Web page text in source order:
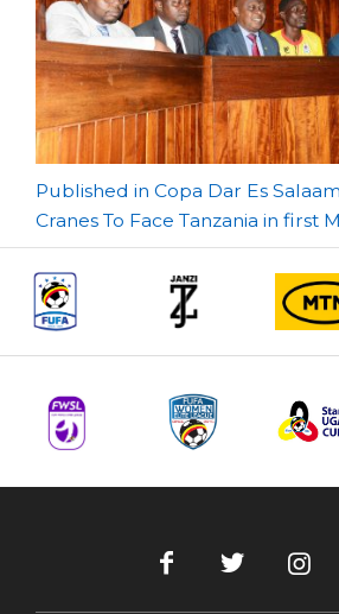
Post
navigation
Published in Copa Dar Es
Cranes To Face Tanzania in first